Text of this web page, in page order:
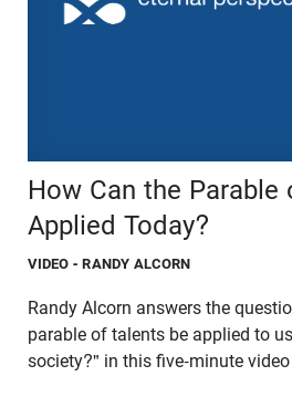
How Can the Parable
Applied Today?
VIDEO - RANDY ALCORN
Randy Alcorn answers the
parable of talents be applied to
society?" in this five-minute